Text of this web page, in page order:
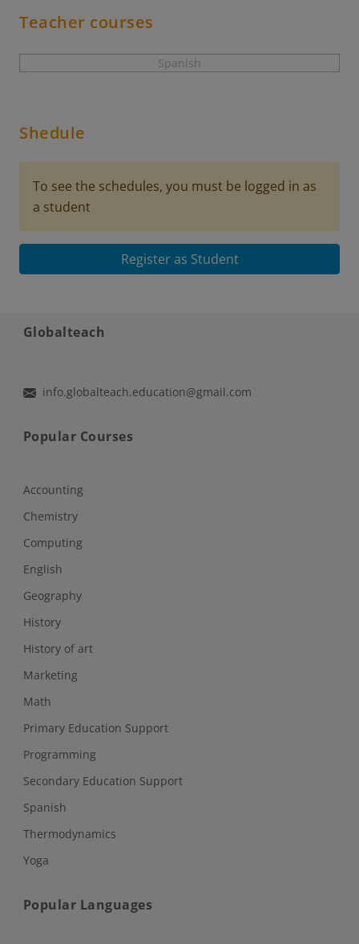
Teacher courses
Spanish
Shedule
To see the schedules, you must be logged in as
a student
Register as Student
Globalteach
info.globalteach.education@gmail.com
Popular Courses
Accounting
Chemistry
Computing
English
Geography
History
History of art
Marketing
Math
Primary Education Support
Programming
Secondary Education Support
Spanish
Thermodynamics
Yoga
Popular Languages